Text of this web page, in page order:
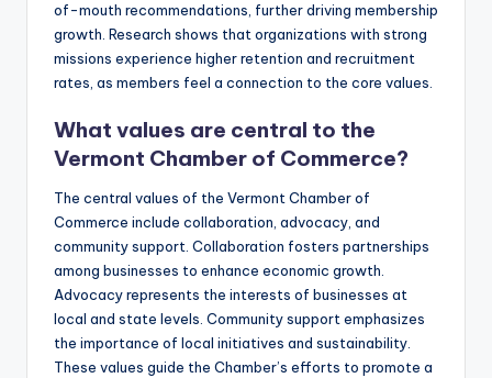
of-mouth recommendations, further driving membership
growth. Research shows that organizations with strong
missions experience higher retention and recruitment
rates, as members feel a connection to the core values.
What values are central to the
Vermont Chamber of Commerce?
The central values of the Vermont Chamber of
Commerce include collaboration, advocacy, and
community support. Collaboration fosters partnerships
among businesses to enhance economic growth.
Advocacy represents the interests of businesses at
local and state levels. Community support emphasizes
the importance of local initiatives and sustainability.
These values guide the Chamber’s efforts to promote a